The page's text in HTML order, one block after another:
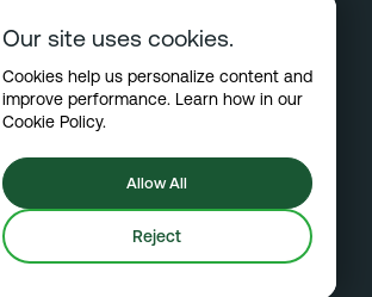
Our site uses cookies.
Cookies help us personalize content and
improve performance. Learn how in our
Cookie Policy.
Allow All
Reject